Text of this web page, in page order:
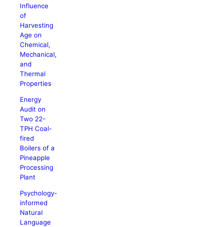
Influence
of
Harvesting
Age on
Chemical,
Mechanical,
and
Thermal
Properties
Energy
Audit on
Two 22-
TPH Coal-
fired
Boilers of a
Pineapple
Processing
Plant
Psychology-
informed
Natural
Language